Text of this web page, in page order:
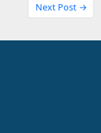
Next Post →